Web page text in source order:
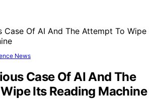
News
Case Of AI And The
Its Reading Machine